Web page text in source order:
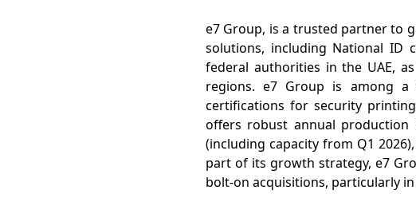
e7 Group, is a trusted partner to
solutions, including National ID
federal authorities in the UAE,
regions. e7 Group is among
certifications for security
offers robust annual production
(including capacity from Q1
part of its growth strategy, e7
bolt-on acquisitions, particularly